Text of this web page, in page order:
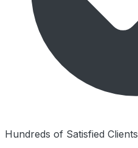
Hundreds of Satisfied Clients